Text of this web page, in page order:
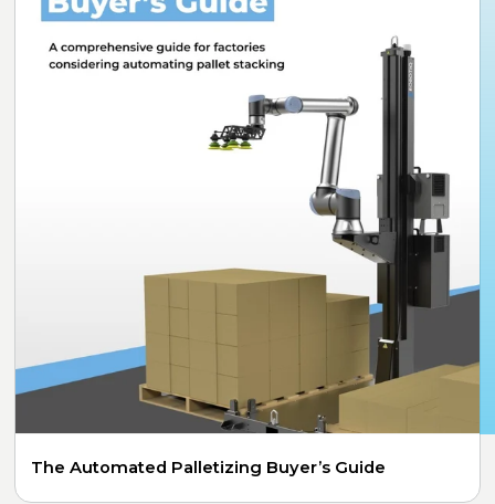
The Automated Palletizing Buyer’s Guide